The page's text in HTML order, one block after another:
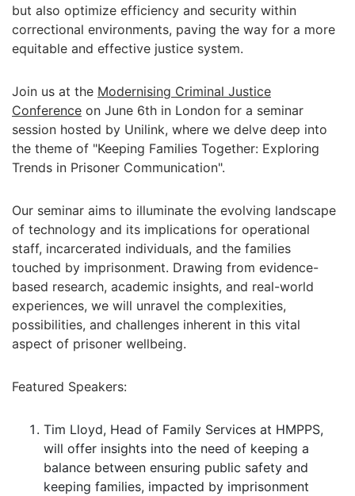
but also optimize efficiency and security within
correctional environments, paving the way for a more
equitable and effective justice system.
Join us at the Modernising Criminal Justice
Conference on June 6th in London for a seminar
session hosted by Unilink, where we delve deep into
the theme of "Keeping Families Together: Exploring
Trends in Prisoner Communication".
Our seminar aims to illuminate the evolving landscape
of technology and its implications for operational
staff, incarcerated individuals, and the families
touched by imprisonment. Drawing from evidence-
based research, academic insights, and real-world
experiences, we will unravel the complexities,
possibilities, and challenges inherent in this vital
aspect of prisoner wellbeing.
Featured Speakers:
Tim Lloyd, Head of Family Services at HMPPS,
will offer insights into the need of keeping a
balance between ensuring public safety and
keeping families, impacted by imprisonment